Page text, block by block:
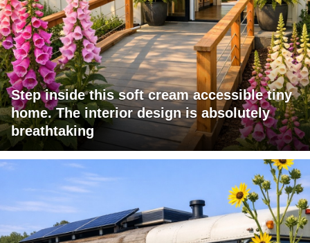
Step inside this soft cream accessible tiny
home. The interior design is absolutely
breathtaking